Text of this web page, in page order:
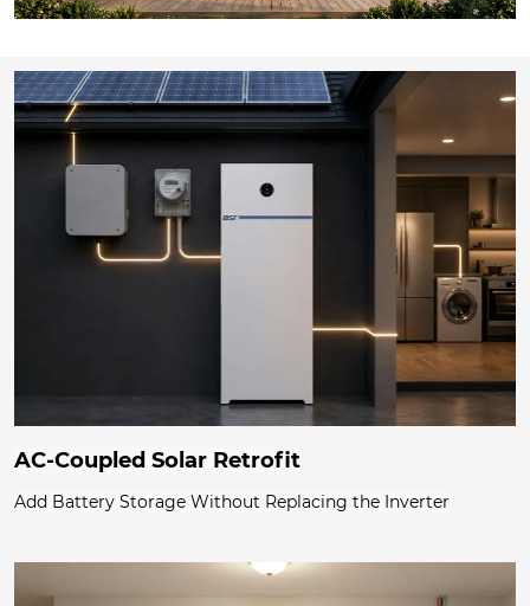
AC-Coupled Solar Retrofit
Add Battery Storage Without Replacing the Inverter